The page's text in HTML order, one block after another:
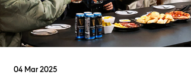
Sustainability
04 Mar 2025